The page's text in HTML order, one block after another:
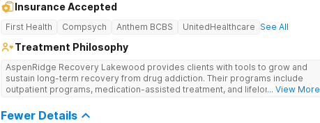
Insurance Accepted
First Health Compsych Anthem BCBS UnitedHealthcare See All
Treatment Philosophy
AspenRidge Recovery Lakewood provides clients with tools to grow and
sustain long-term recovery from drug addiction. Their programs include
outpatient programs, medication-assisted treatment, and lifelong alumni
understanding, and family therapy to heal relationships.
... View More
Fewer Details